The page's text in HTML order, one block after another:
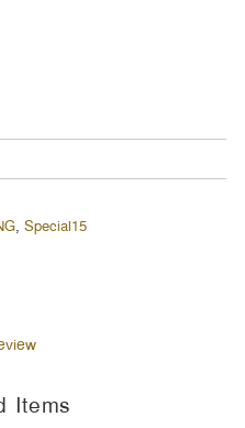
, Special15
Items